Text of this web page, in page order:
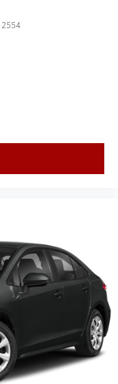
2554